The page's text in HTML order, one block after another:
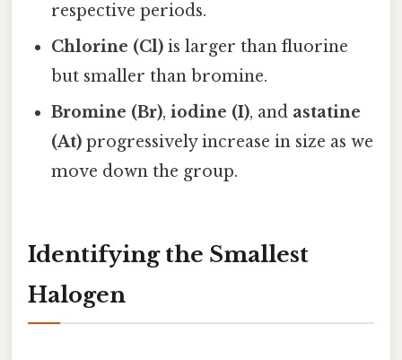
respective periods.
Chlorine (Cl) is larger than fluorine
but smaller than bromine.
Bromine (Br),iodine (I), and astatine
(At) progressively increase in size as we
move down the group.
Identifying the Smallest
Halogen